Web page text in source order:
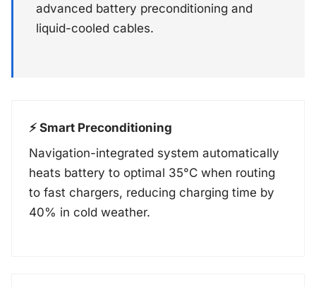
advanced battery preconditioning and
liquid-cooled cables.
⚡ Smart Preconditioning
Navigation-integrated system automatically
heats battery to optimal 35°C when routing
to fast chargers, reducing charging time by
40% in cold weather.